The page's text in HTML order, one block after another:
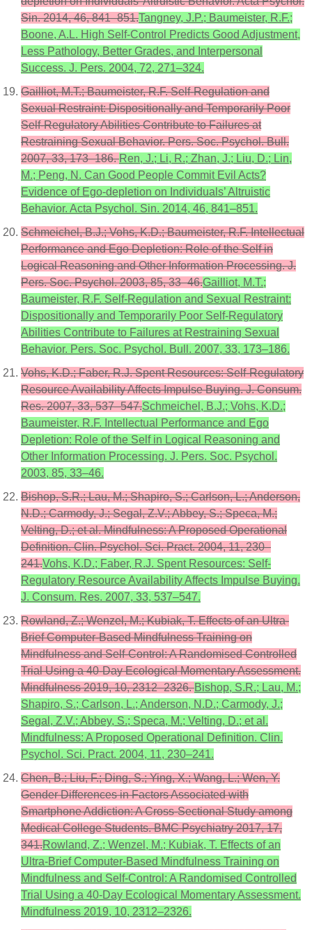
Sin. 2014, 46, 841–851.Tangney, J.P.; Baumeister, R.F.;
Boone, A.L. High Self-Control Predicts Good Adjustment,
Less Pathology, Better Grades, and Interpersonal
Success. J. Pers. 2004, 72, 271–324.
Gailliot, M.T.; Baumeister, R.F. Self-Regulation and
Sexual Restraint: Dispositionally and Temporarily Poor
Self-Regulatory Abilities Contribute to Failures at
Restraining Sexual Behavior. Pers. Soc. Psychol. Bull.
2007, 33, 173–186.Ren, J.; Li, R.; Zhan, J.; Liu, D.; Lin,
M.; Peng, N. Can Good People Commit Evil Acts?
Evidence of Ego-depletion on Individuals’ Altruistic
Behavior. Acta Psychol. Sin. 2014, 46, 841–851.
Schmeichel, B.J.; Vohs, K.D.; Baumeister, R.F. Intellectual
Performance and Ego Depletion: Role of the Self in
Logical Reasoning and Other Information Processing. J.
Pers. Soc. Psychol. 2003, 85, 33–46.Gailliot, M.T.;
Baumeister, R.F. Self-Regulation and Sexual Restraint:
Dispositionally and Temporarily Poor Self-Regulatory
Abilities Contribute to Failures at Restraining Sexual
Behavior. Pers. Soc. Psychol. Bull. 2007, 33, 173–186.
Vohs, K.D.; Faber, R.J. Spent Resources: Self-Regulatory
Resource Availability Affects Impulse Buying. J. Consum.
Res. 2007, 33, 537–547.Schmeichel, B.J.; Vohs, K.D.;
Baumeister, R.F. Intellectual Performance and Ego
Depletion: Role of the Self in Logical Reasoning and
Other Information Processing. J. Pers. Soc. Psychol.
2003, 85, 33–46.
Bishop, S.R.; Lau, M.; Shapiro, S.; Carlson, L.; Anderson,
N.D.; Carmody, J.; Segal, Z.V.; Abbey, S.; Speca, M.;
Velting, D.; et al. Mindfulness: A Proposed Operational
Definition. Clin. Psychol. Sci. Pract. 2004, 11, 230–
241.Vohs, K.D.; Faber, R.J. Spent Resources: Self-
Regulatory Resource Availability Affects Impulse Buying.
J. Consum. Res. 2007, 33, 537–547.
Rowland, Z.; Wenzel, M.; Kubiak, T. Effects of an Ultra-
Brief Computer-Based Mindfulness Training on
Mindfulness and Self-Control: A Randomised Controlled
Trial Using a 40-Day Ecological Momentary Assessment.
Mindfulness 2019, 10, 2312–2326.Bishop, S.R.; Lau, M.;
Shapiro, S.; Carlson, L.; Anderson, N.D.; Carmody, J.;
Segal, Z.V.; Abbey, S.; Speca, M.; Velting, D.; et al.
Mindfulness: A Proposed Operational Definition. Clin.
Psychol. Sci. Pract. 2004, 11, 230–241.
Chen, B.; Liu, F.; Ding, S.; Ying, X.; Wang, L.; Wen, Y.
Gender Differences in Factors Associated with
Smartphone Addiction: A Cross-Sectional Study among
Medical College Students. BMC Psychiatry 2017, 17,
341.Rowland, Z.; Wenzel, M.; Kubiak, T. Effects of an
Ultra-Brief Computer-Based Mindfulness Training on
Mindfulness and Self-Control: A Randomised Controlled
Trial Using a 40-Day Ecological Momentary Assessment.
Mindfulness 2019, 10, 2312–2326.